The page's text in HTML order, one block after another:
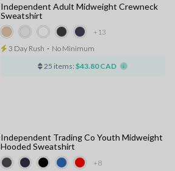
+13
Independent Adult Midweight Crewneck
Sweatshirt
3 Day Rush ⋅ No Minimum
25 items: $43.80 CAD
+8
Independent Trading Co Youth Midweight
Hooded Sweatshirt